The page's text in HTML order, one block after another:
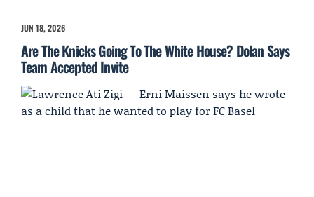
JUN 18, 2026
Are The Knicks Going To The White House? Dolan Says
Team Accepted Invite